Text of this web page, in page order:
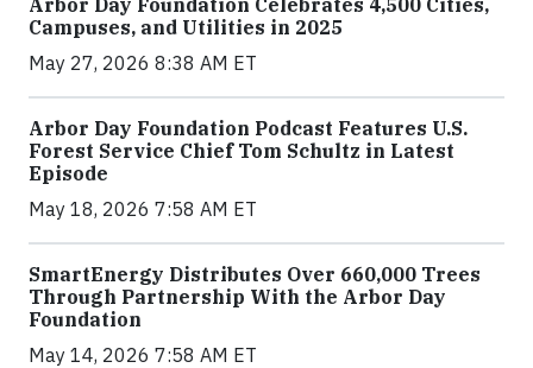
Arbor Day Foundation Celebrates 4,500 Cities,
Campuses, and Utilities in 2025
May 27, 2026 8:38 AM ET
Arbor Day Foundation Podcast Features U.S.
Forest Service Chief Tom Schultz in Latest
Episode
May 18, 2026 7:58 AM ET
SmartEnergy Distributes Over 660,000 Trees
Through Partnership With the Arbor Day
Foundation
May 14, 2026 7:58 AM ET